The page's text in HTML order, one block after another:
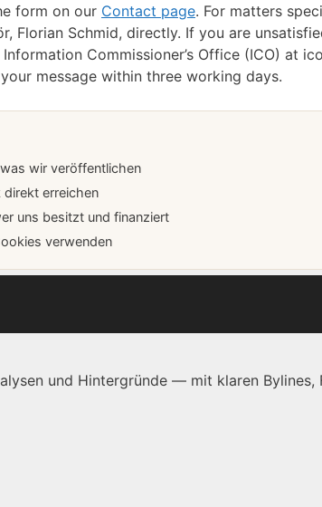
form on our Contact page. For matters
Florian Schmid, directly. If you are
Commissioner’s Office (ICO) at
message within three working days.
wir veröffentlichen
erreichen
uns besitzt und finanziert
verwenden
und Hintergründe — mit klaren